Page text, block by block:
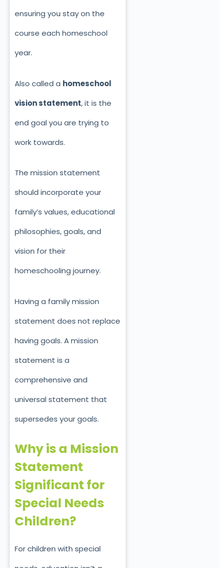
ensuring you stay on the
course each homeschool
year.
Also called a homeschool
vision statement, it is the
end goal you are trying to
work towards.
The mission statement
should incorporate your
family’s values, educational
philosophies, goals, and
vision for their
homeschooling journey.
Having a family mission
statement does not replace
having goals. A mission
statement is a
comprehensive and
universal statement that
supersedes your goals.
Why is a Mission
Statement
Significant for
Special Needs
Children?
For children with special